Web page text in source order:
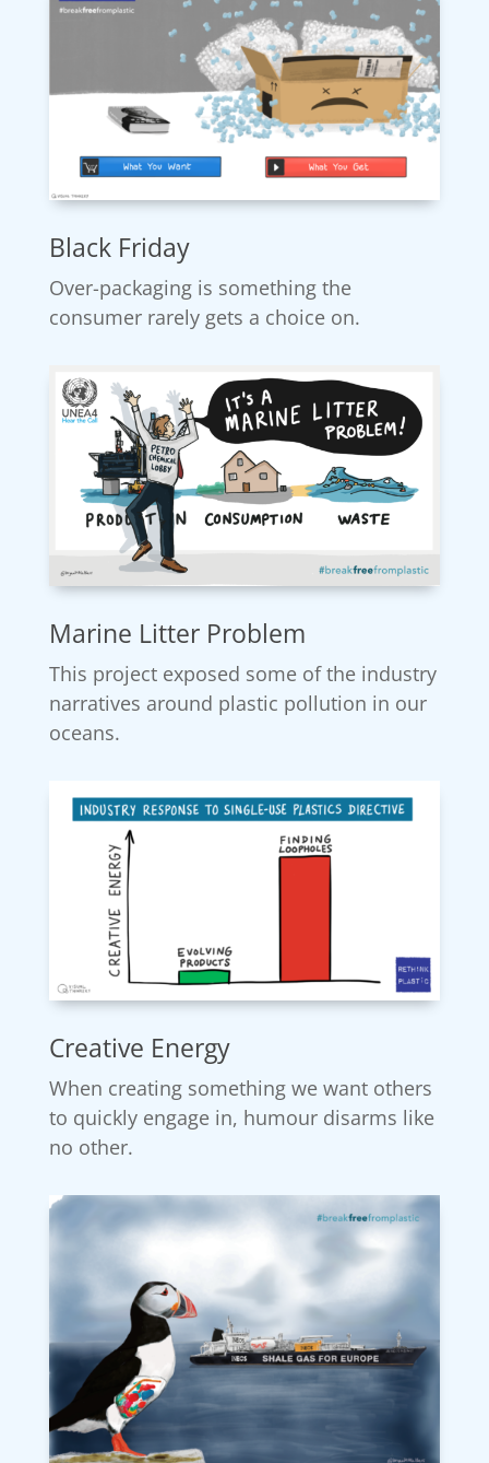
Black Friday
Over-packaging is something the
consumer rarely gets a choice on.
Marine Litter Problem
This project exposed some of the industry
narratives around plastic pollution in our
oceans.
Creative Energy
When creating something we want others
to quickly engage in, humour disarms like
no other.